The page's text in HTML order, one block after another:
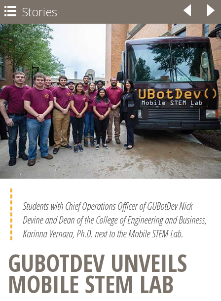
 Stories ◃ ▹
Students with Chief Operations Officer of GUBotDev Nick
Devine and Dean of the College of Engineering and Business,
Karinna Vernaza, Ph.D. next to the Mobile STEM Lab.
GUBOTDEV UNVEILS
MOBILE STEM LAB